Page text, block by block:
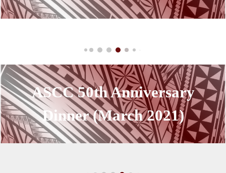
ASCC50th Anniversary
Dinner (March 2021)